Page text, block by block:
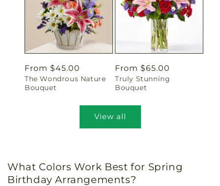
Regular
price
From $45.00
The Wondrous Nature
Bouquet
Regular
price
From $65.00
Truly Stunning
Bouquet
View all
What Colors Work Best for Spring
Birthday Arrangements?